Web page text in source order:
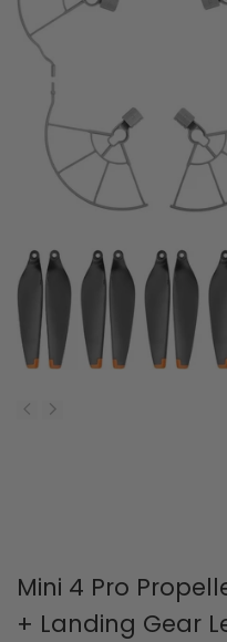
Mini 4 Pro
+ Landing Gear